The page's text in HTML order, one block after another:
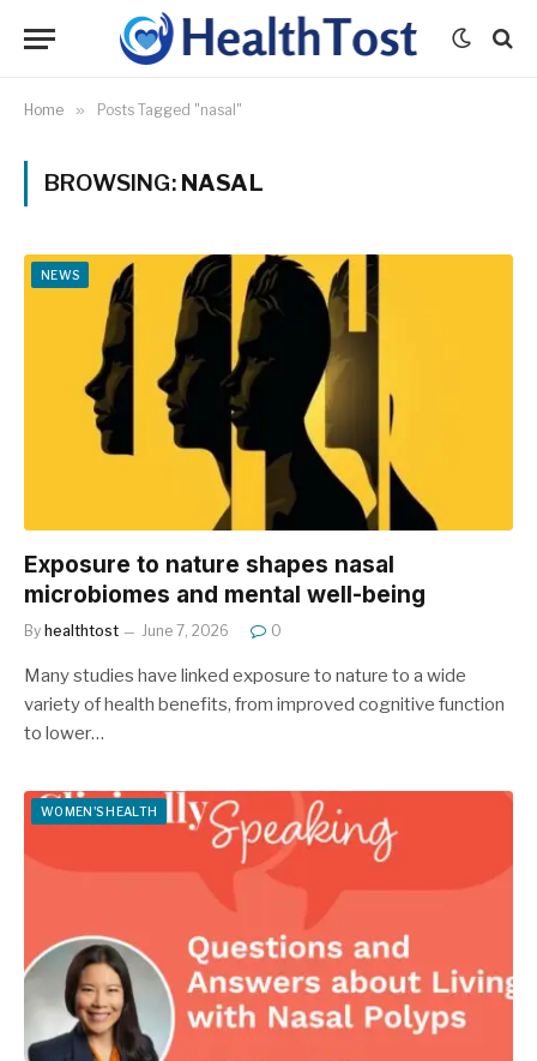
Home » Posts Tagged "nasal"
BROWSING: NASAL
NEWS
Exposure to nature shapes nasal
microbiomes and mental well-being
By healthtost June 7, 2026 0
Many studies have linked exposure to nature to a wide
variety of health benefits, from improved cognitive function
to lower…
WOMEN'S HEALTH